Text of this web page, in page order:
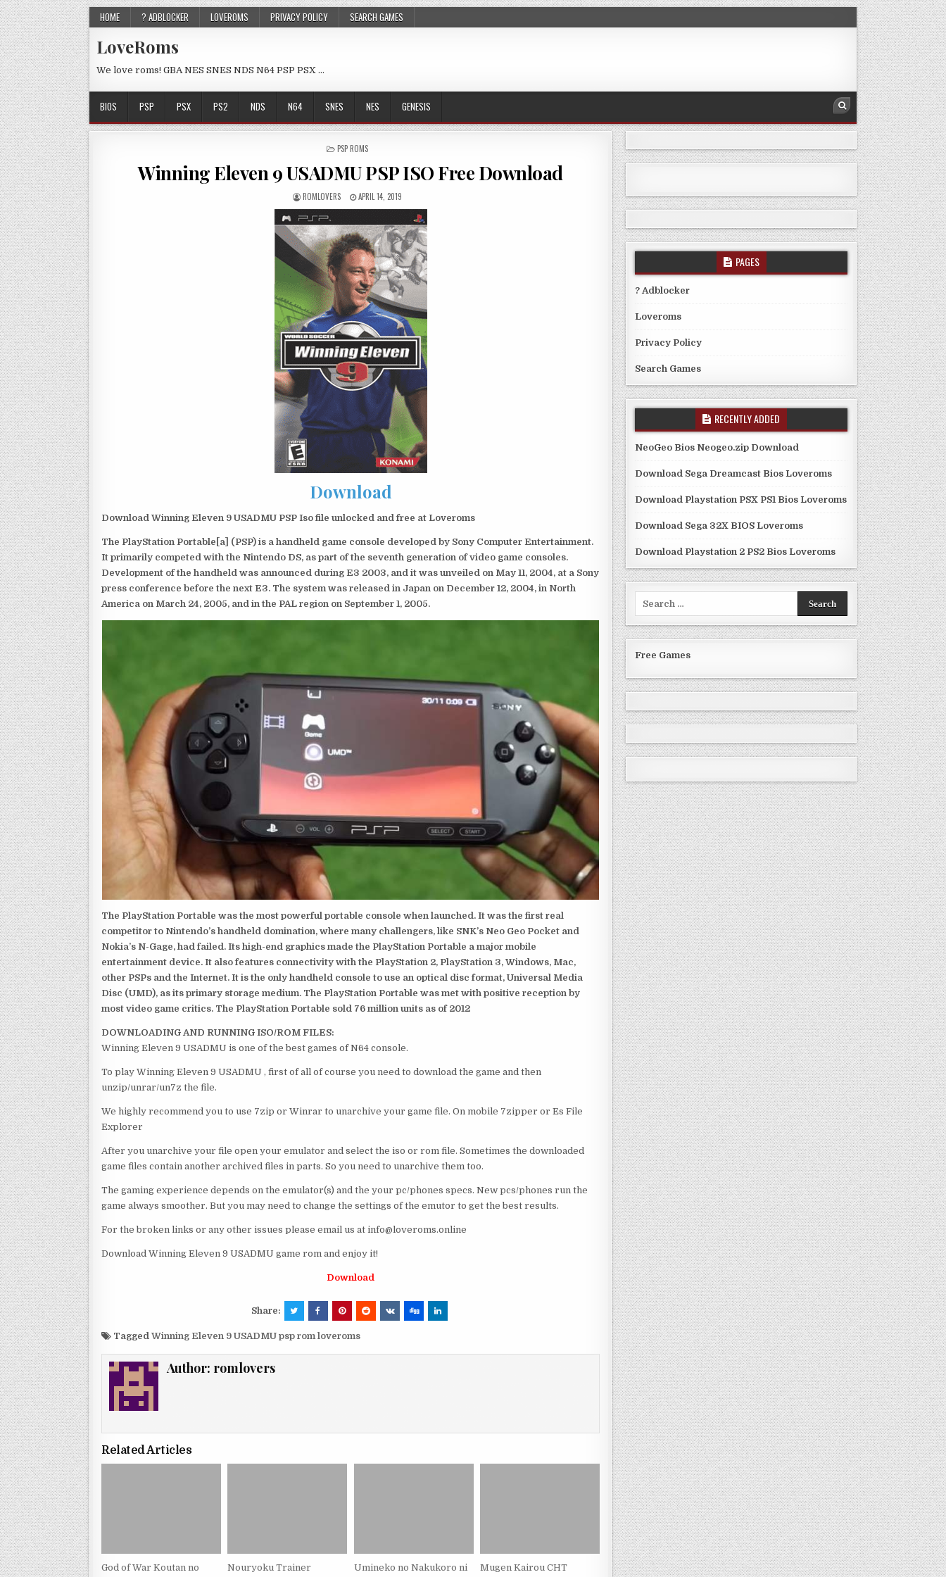
HOME ? ADBLOCKER LOVEROMS PRIVACY POLICY SEARCH GAMES
LoveRoms
We love roms! GBA NES SNES NDS N64 PSP PSX …
BIOS PSP PSX PS2 NDS N64 SNES NES GENESIS
POSTED
PSP ROMS
Winning Eleven 9 USADMU PSP ISO Free Download
ROMLOVERS APRIL 14, 2019
Download
Download Winning Eleven 9 USADMU PSP Iso file unlocked and free at Loveroms
The PlayStation Portable[a] (PSP) is a handheld game console developed by Sony Computer Entertainment.
It primarily competed with the Nintendo DS, as part of the seventh generation of video game consoles.
Development of the handheld was announced during E3 2003, and it was unveiled on May 11, 2004, at a Sony
press conference before the next E3. The system was released in Japan on December 12, 2004, in North
America on March 24, 2005, and in the PAL region on September 1, 2005.
The PlayStation Portable was the most powerful portable console when launched. It was the first real
competitor to Nintendo’s handheld domination, where many challengers, like SNK’s Neo Geo Pocket and
Nokia’s N-Gage, had failed. Its high-end graphics made the PlayStation Portable a major mobile
entertainment device. It also features connectivity with the PlayStation 2, PlayStation 3, Windows, Mac,
other PSPs and the Internet. It is the only handheld console to use an optical disc format, Universal Media
Disc (UMD), as its primary storage medium. The PlayStation Portable was met with positive reception by
most video game critics. The PlayStation Portable sold 76 million units as of 2012
DOWNLOADING AND RUNNING ISO/ROM FILES:
Winning Eleven 9 USADMU is one of the best games of N64 console.
To play Winning Eleven 9 USADMU , first of all of course you need to download the game and then
unzip/unrar/un7z the file.
We highly recommend you to use 7zip or Winrar to unarchive your game file. On mobile 7zipper or Es File
Explorer
After you unarchive your file open your emulator and select the iso or rom file. Sometimes the downloaded
game files contain another archived files in parts. So you need to unarchive them too.
The gaming experience depends on the emulator(s) and the your pc/phones specs. New pcs/phones run the
game always smoother. But you may need to change the settings of the emutor to get the best results.
For the broken links or any other issues please email us at info@loveroms.online
Download Winning Eleven 9 USADMU game rom and enjoy it!
Download
Share:
Tagged Winning Eleven 9 USADMU psp rom loveroms
Author: romlovers
Related Articles
God of War Koutan no
Nouryoku Trainer
Umineko no Nakukoro ni
Mugen Kairou CHT
PAGES
? Adblocker
Loveroms
Privacy Policy
Search Games
RECENTLY ADDED
NeoGeo Bios Neogeo.zip Download
Download Sega Dreamcast Bios Loveroms
Download Playstation PSX PS1 Bios Loveroms
Download Sega 32X BIOS Loveroms
Download Playstation 2 PS2 Bios Loveroms
Free Games